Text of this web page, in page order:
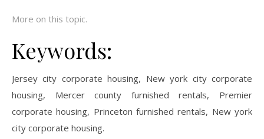
More on this topic.
Keywords:
Jersey city corporate housing, New york city corporate
housing, Mercer county furnished rentals, Premier
corporate housing, Princeton furnished rentals, New york
city corporate housing.